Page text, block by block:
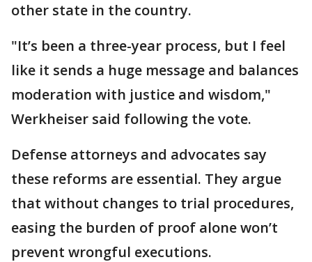
other state in the country.
"It’s been a three-year process, but I feel
like it sends a huge message and balances
moderation with justice and wisdom,"
Werkheiser said following the vote.
Defense attorneys and advocates say
these reforms are essential. They argue
that without changes to trial procedures,
easing the burden of proof alone won’t
prevent wrongful executions.